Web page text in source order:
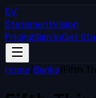
SV
StatementVision
PricingSign InGet
Home/Banks/Fifth